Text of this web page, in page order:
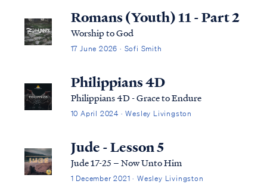
Romans (Youth) 11 - Part 2
Worship to God
17 June 2026 · Sofi Smith
Philippians 4D
Philippians 4D - Grace to Endure
10 April 2024 · Wesley Livingston
Jude - Lesson 5
Jude 17-25 – Now Unto Him
1 December 2021 · Wesley Livingston